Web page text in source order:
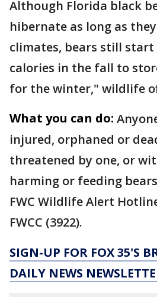
Although Florida black
hibernate as long as
climates, bears still
calories in the fall to
for the winter," wildlife
What you can do:
injured, orphaned or
threatened by one, or
harming or feeding
FWC Wildlife Alert
FWCC (3922).
SIGN-UP FOR FOX 35'S
DAILY NEWS